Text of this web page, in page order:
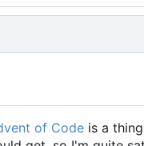
of Code is a